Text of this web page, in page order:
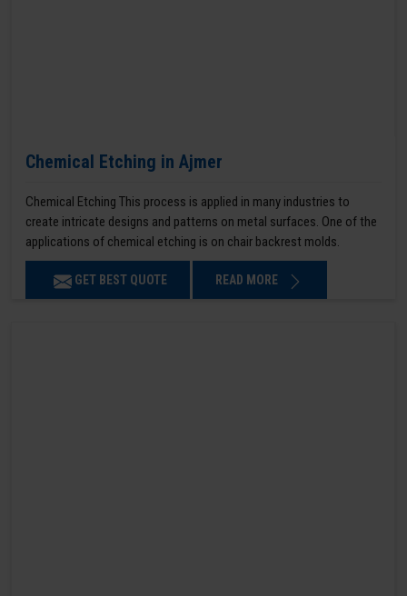
Chemical Etching in Ajmer
Chemical Etching This process is applied in many industries to
create intricate designs and patterns on metal surfaces. One of the
applications of chemical etching is on chair backrest molds.
GET BEST QUOTE READ MORE